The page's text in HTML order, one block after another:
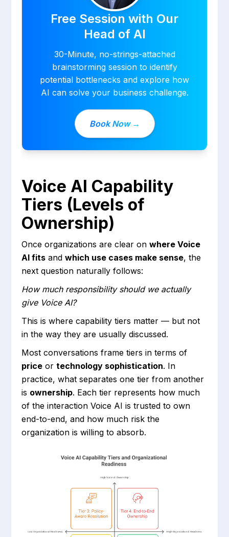
Free Session with Our
Head of AI
30-Minute, no-strings-attached
brainstorming session to identify
potential bottlenecks and explore how
AI can solve your business challenge.
Book Now →
Voice AI Capability
Tiers (Levels of
Ownership)
Once organizations are clear onwhere Voice
AI fits andwhich use cases make sense, the
next question naturally follows:
How much responsibility should we actually
give Voice AI?
This is where capability tiers matter — but not
in the way they are usually discussed.
Most conversations frame tiers in terms of
price ortechnology sophistication. In
practice, what separates one tier from another
is ownership. Each tier represents how much
of the interaction Voice AI is trusted to own
end-to-end, and how much risk the
organization is willing to absorb.